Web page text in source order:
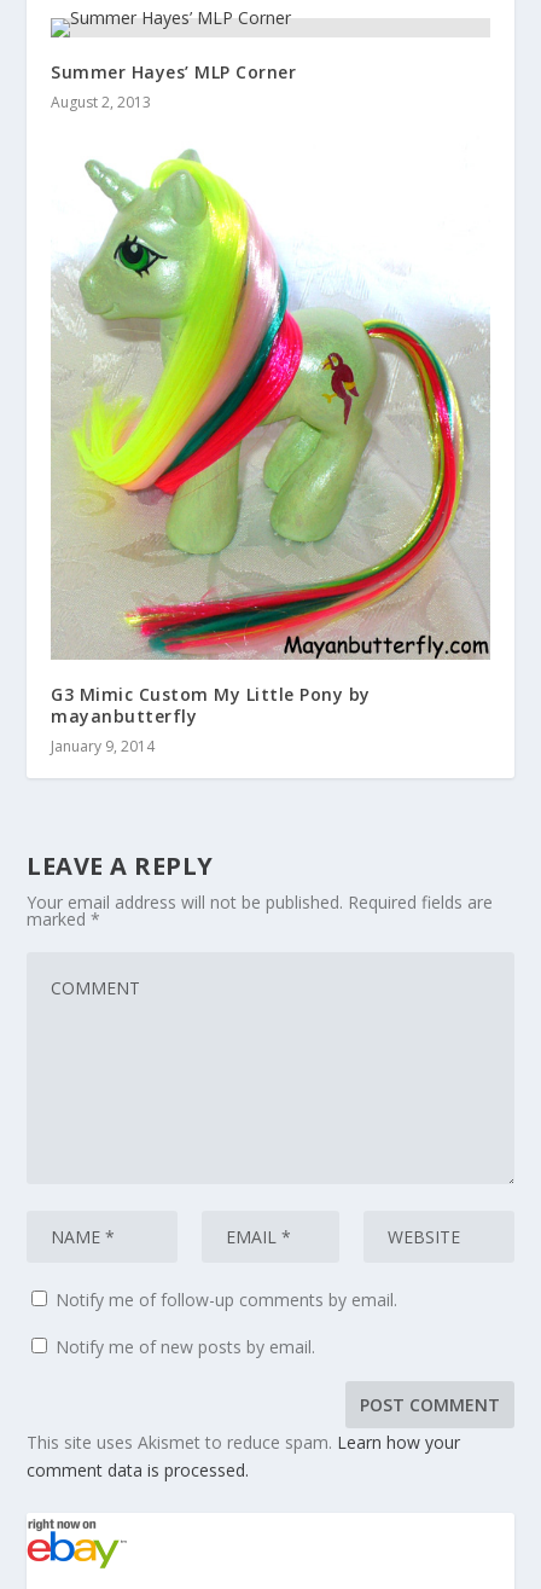
Summer Hayes’ MLP Corner
August 2, 2013
G3 Mimic Custom My Little Pony by
mayanbutterfly
January 9, 2014
LEAVE A REPLY
Your email address will not be published. Required fields are
marked*
Notify me of follow-up comments by email.
Notify me of new posts by email.
This site uses Akismet to reduce spam. Learn how your
comment data is processed.